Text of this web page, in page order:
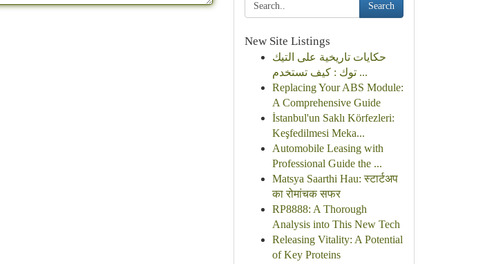
Search
New Site Listings
حكايات تاريخية على التيك
توك : كيف تستخدم ...
Replacing Your ABS Module:
A Comprehensive Guide
İstanbul'un Saklı Körfezleri:
Keşfedilmesi Meka...
Automobile Leasing with
Professional Guide the ...
Matsya Saarthi Hau: स्टार्टअप
का रोमांचक सफर
RP8888: A Thorough
Analysis into This New Tech
Releasing Vitality: A Potential
of Key Proteins